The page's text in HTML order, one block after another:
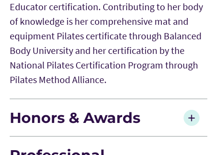
Educator certification. Contributing to her body
of knowledge is her comprehensive mat and
equipment Pilates certificate through Balanced
Body University and her certification by the
National Pilates Certification Program through
Pilates Method Alliance.
Honors & Awards